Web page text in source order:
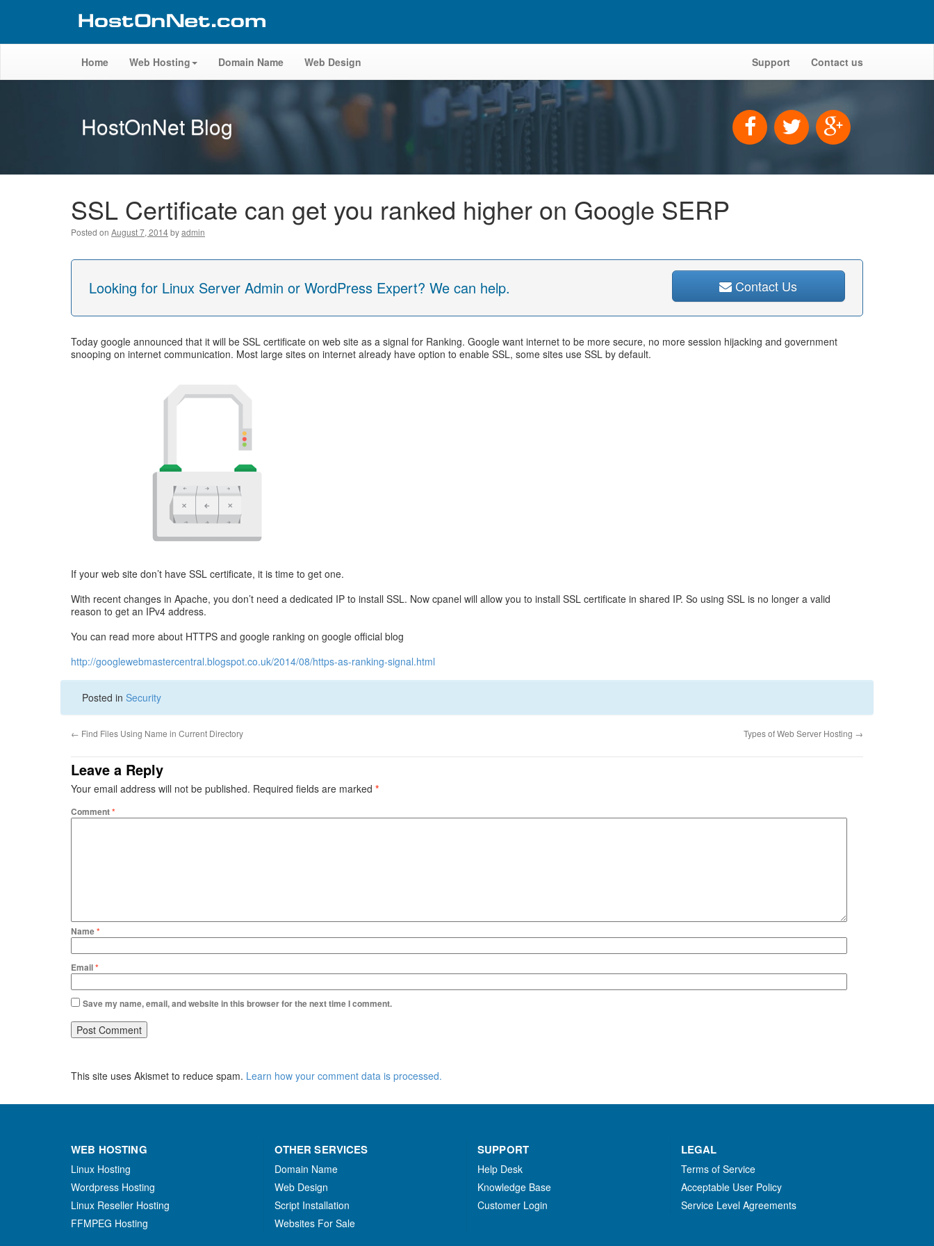
Home Web Hosting Domain Name Web Design Support Contact us
HostOnNet Blog
SSL Certificate can get you ranked higher on Google SERP
Posted on August 7, 2014byadmin
Looking for Linux Server Admin or WordPress Expert? We can help. Contact Us
Today google announced that it will be SSL certificate on web site as a signal for Ranking. Google want internet to be more secure, no more session hijacking and government
snooping on internet communication. Most large sites on internet already have option to enable SSL, some sites use SSL by default.
If your web site don’t have SSL certificate, it is time to get one.
With recent changes in Apache, you don’t need a dedicated IP to install SSL. Now cpanel will allow you to install SSL certificate in shared IP. So using SSL is no longer a valid
reason to get an IPv4 address.
You can read more about HTTPS and google ranking on google official blog
http://googlewebmastercentral.blogspot.co.uk/2014/08/https-as-ranking-signal.html
Posted in Security
← Find Files Using Name in Current Directory Types of Web Server Hosting →
Leave a Reply
Your email address will not be published. Required fields are marked *
Comment*
Name*
Email*
Save my name, email, and website in this browser for the next time I comment.
This site uses Akismet to reduce spam. Learn how your comment data is processed.
WEB HOSTING
Linux Hosting
Wordpress Hosting
Linux Reseller Hosting
FFMPEG Hosting
OTHER SERVICES
Domain Name
Web Design
Script Installation
Websites For Sale
SUPPORT
Help Desk
Knowledge Base
Customer Login
LEGAL
Terms of Service
Acceptable User Policy
Service Level Agreements